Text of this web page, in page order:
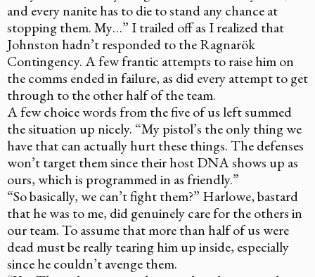
and every nanite has to die to stand any chance at
stopping them. My…” I trailed off as I realized that
Johnston hadn’t responded to the Ragnarök
Contingency. A few frantic attempts to raise him on
the comms ended in failure, as did every attempt to get
through to the other half of the team.
A few choice words from the five of us left summed
the situation up nicely. “My pistol’s the only thing we
have that can actually hurt these things. The defenses
won’t target them since their host DNA shows up as
ours, which is programmed in as friendly.”
“So basically, we can’t fight them?” Harlowe, bastard
that he was to me, did genuinely care for the others in
our team. To assume that more than half of us were
dead must be really tearing him up inside, especially
since he couldn’t avenge them.